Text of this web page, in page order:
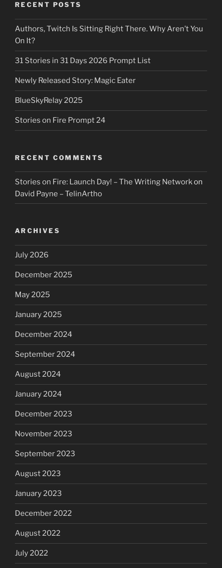
RECENT POSTS
Authors, Twitch Is Sitting Right There. Why Aren’t You
On It?
31 Stories in 31 Days 2026 Prompt List
Newly Released Story: Magic Eater
BlueSkyRelay 2025
Stories on Fire Prompt 24
RECENT COMMENTS
Stories on Fire: Launch Day! – The Writing Networkon
David Payne – TelinArtho
ARCHIVES
July 2026
December 2025
May 2025
January 2025
December 2024
September 2024
August 2024
January 2024
December 2023
November 2023
September 2023
August 2023
January 2023
December 2022
August 2022
July 2022